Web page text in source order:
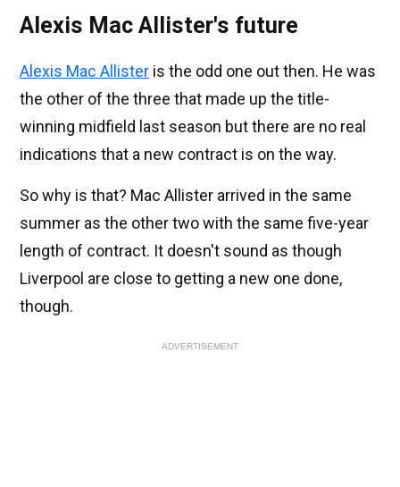
Alexis Mac Allister's future
Alexis Mac Allister is the odd one out then. He was
the other of the three that made up the title-
winning midfield last season but there are no real
indications that a new contract is on the way.
So why is that? Mac Allister arrived in the same
summer as the other two with the same five-year
length of contract. It doesn't sound as though
Liverpool are close to getting a new one done,
though.
ADVERTISEMENT